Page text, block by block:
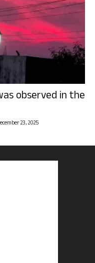
observed in the
23, 2025